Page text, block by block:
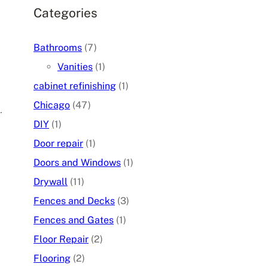
Categories
Bathrooms (7)
Vanities (1)
cabinet refinishing (1)
Chicago (47)
DIY (1)
Door repair (1)
Doors and Windows (1)
Drywall (11)
Fences and Decks (3)
Fences and Gates (1)
Floor Repair (2)
Flooring (2)